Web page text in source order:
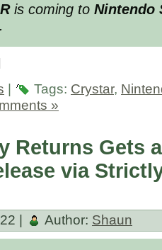
is coming to Nintendo
.
| Tags: Crystar,
»
Returns Gets
via
| Author: Shaun